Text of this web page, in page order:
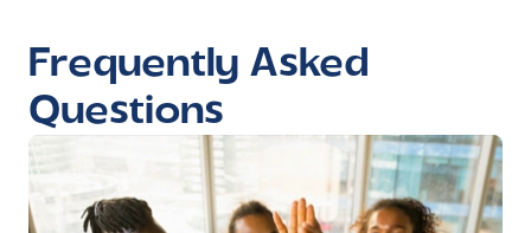
Frequently Asked
Questions